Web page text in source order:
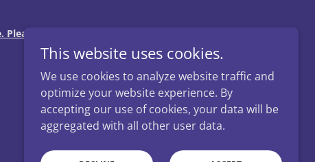
consult an attorney for advice regarding
This website uses cookies.
We use cookies to analyze website traffic and
optimize your website experience. By
accepting our use of cookies, your data will be
aggregated with all other user data.